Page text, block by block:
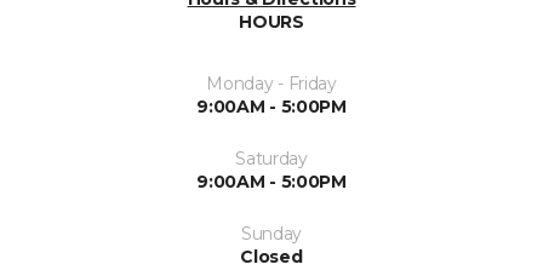
HOURS
Monday - Friday
9:00AM - 5:00PM
Saturday
9:00AM - 5:00PM
Sunday
Closed